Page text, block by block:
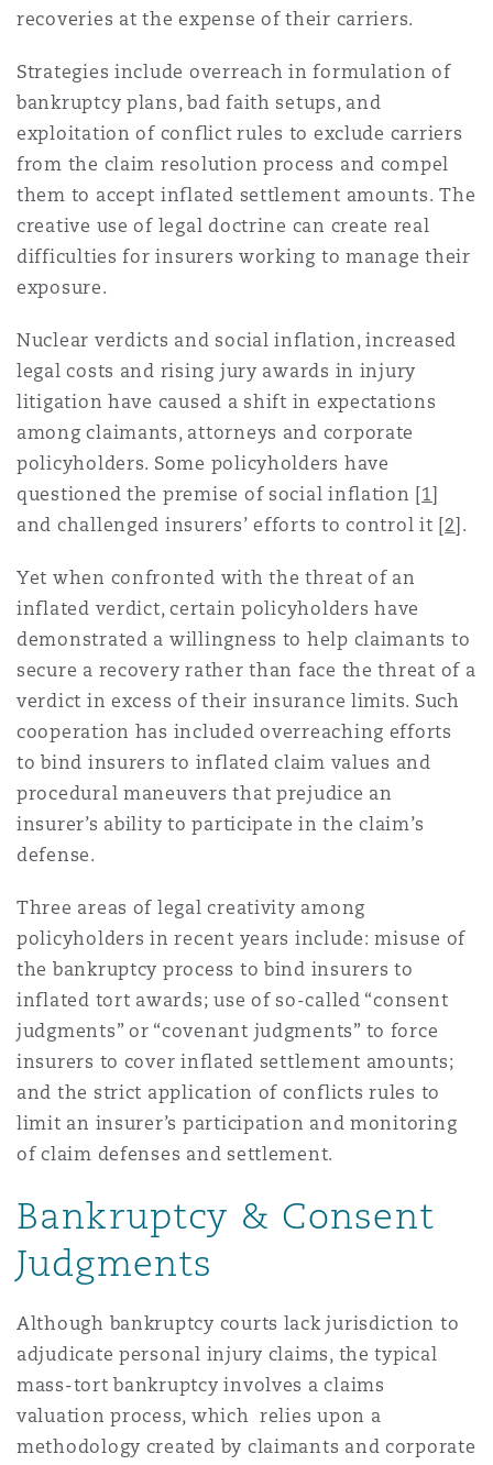
Droit aérien commercial
Droit réglementaire
Couverture d’assurance
Droit maritime
Risques politiques et crédit
Responsabilité du fabricant
produits
Assurance biens
Réassurance
Assurance spécialisée
Bator
Jersey
York
County
(D. C.)
The St Botolph Building
2 New Bailey
recoveries at the expense of their carriers.
Strategies include overreach in formulation of
bankruptcy plans, bad faith setups, and
exploitation of conflict rules to exclude carriers
from the claim resolution process and compel
them to accept inflated settlement amounts. The
creative use of legal doctrine can create real
difficulties for insurers working to manage their
exposure.
Nuclear verdicts and social inflation, increased
legal costs and rising jury awards in injury
litigation have caused a shift in expectations
among claimants, attorneys and corporate
policyholders. Some policyholders have
questioned the premise of social inflation [1]
and challenged insurers’ efforts to control it [2].
Yet when confronted with the threat of an
inflated verdict, certain policyholders have
demonstrated a willingness to help claimants to
secure a recovery rather than face the threat of a
verdict in excess of their insurance limits. Such
cooperation has included overreaching efforts
to bind insurers to inflated claim values and
procedural maneuvers that prejudice an
insurer’s ability to participate in the claim’s
defense.
Three areas of legal creativity among
policyholders in recent years include: misuse of
the bankruptcy process to bind insurers to
inflated tort awards; use of so-called “consent
judgments” or “covenant judgments” to force
insurers to cover inflated settlement amounts;
and the strict application of conflicts rules to
limit an insurer’s participation and monitoring
of claim defenses and settlement.
Bankruptcy & Consent
Judgments
Although bankruptcy courts lack jurisdiction to
adjudicate personal injury claims, the typical
mass-tort bankruptcy involves a claims
valuation process, which relies upon a
methodology created by claimants and corporate